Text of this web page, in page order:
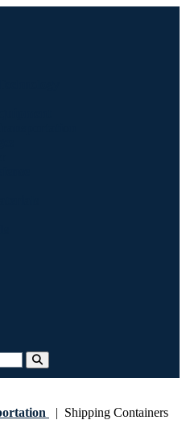
| Shipping Containers